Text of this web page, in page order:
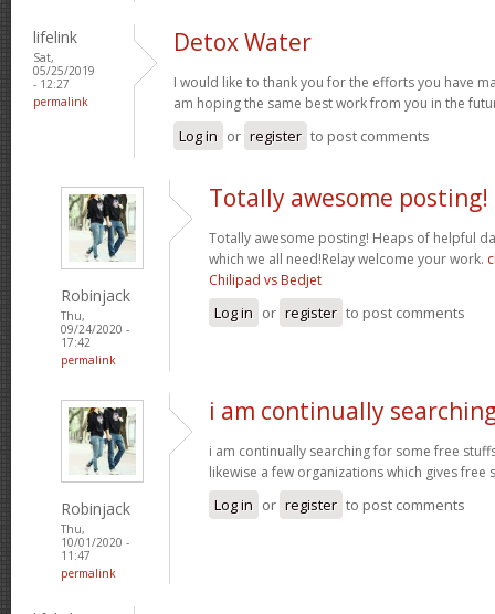
lifelink
Sat,
05/25/2019
- 12:27
permalink
Detox Water
I would like to thank you for the efforts you have
am hoping the same best work from you in the
Log in or register to post comments
Robinjack
Thu,
09/24/2020 -
17:42
permalink
Totally awesome posting!
Totally awesome posting! Heaps of helpful
which we all need!Relay welcome your work.
Chilipad vs Bedjet
Log in or register to post comments
Robinjack
Thu,
10/01/2020 -
11:47
permalink
i am continually
i am continually searching for some free
likewise a few organizations which gives free
Log in or register to post comments